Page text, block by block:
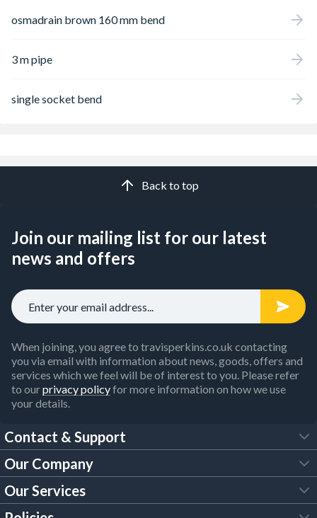
osmadrain brown 160 mm bend
3 m pipe
single socket bend
Back to top
Join our mailing list for our latest
news and offers
When joining, you agree to travisperkins.co.uk contacting
you via email with information about news, goods, offers and
services which we feel will be of interest to you. Please refer
to ourprivacy policyfor more information on how we use
your details.
Contact & Support
FAQs
Customer Services
Our Company
About Us
Our Services